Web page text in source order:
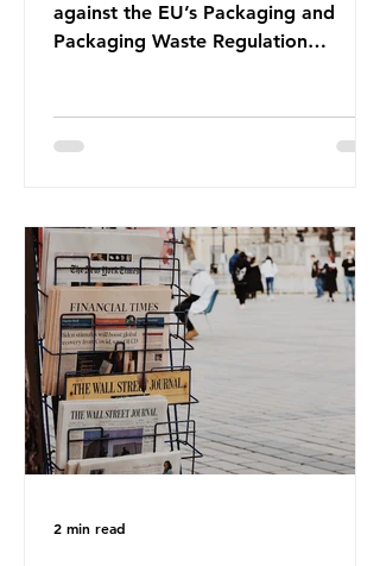
against the EU’s Packaging and
Packaging Waste Regulation
European Plastics Converters, IK,
out plastic by imposing specific bans
on plastic packaging, while
providing exemptions for other
materials. They claim the PPWR sets
out different rules for plastics when
it comes
2 min read